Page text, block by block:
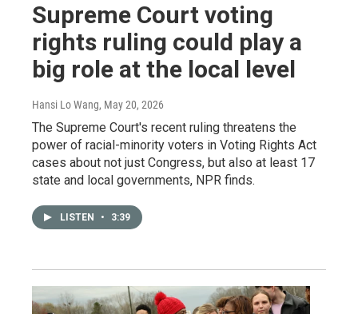
Supreme Court voting
rights ruling could play a
big role at the local level
Hansi Lo Wang, May 20, 2026
The Supreme Court's recent ruling threatens the
power of racial-minority voters in Voting Rights Act
cases about not just Congress, but also at least 17
state and local governments, NPR finds.
LISTEN • 3:39